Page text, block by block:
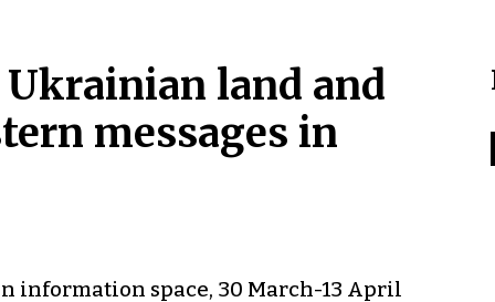
land and
messages in
information space, 30 March-13 April